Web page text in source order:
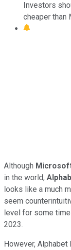
Investors
cheaper than
Although
in the world,
looks like a much
seem
level for some
2023.
However,